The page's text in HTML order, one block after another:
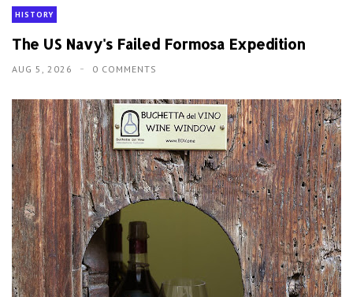
HISTORY
The US Navy's Failed Formosa Expedition
AUG 5, 2026 0 COMMENTS